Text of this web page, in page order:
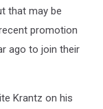
that may be
promotion
ago to join their
Krantz on his